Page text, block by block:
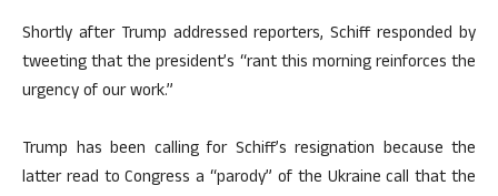
Shortly after Trump addressed reporters, Schiff responded by
tweeting that the president’s “rant this morning reinforces the
urgency of our work.”
Trump has been calling for Schiff’s resignation because the
latter read to Congress a “parody” of the Ukraine call that the